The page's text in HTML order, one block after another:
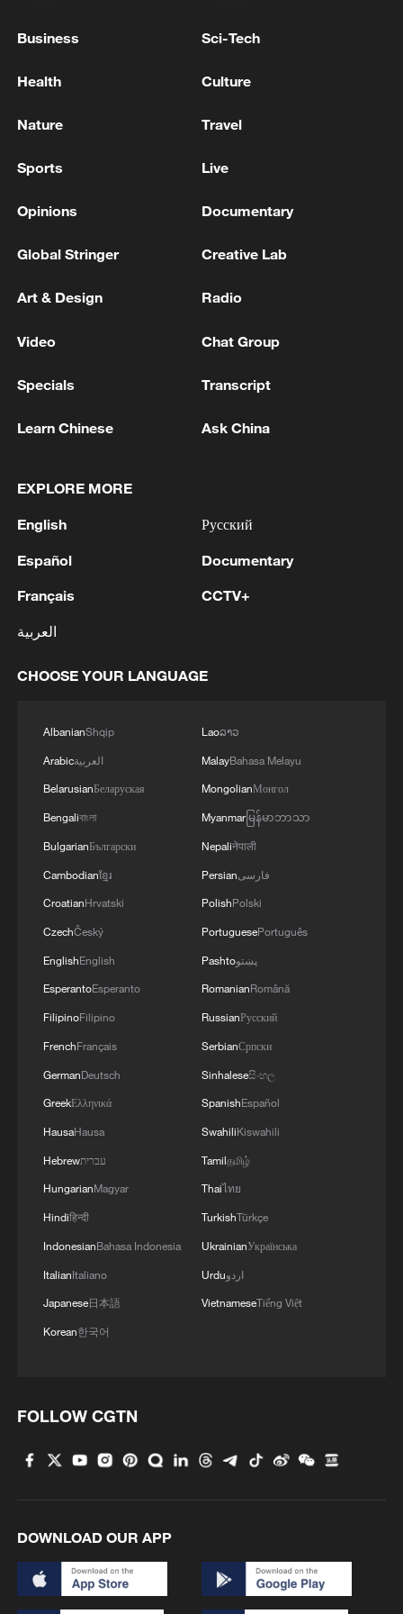
RISES TO 3,973, INCLUDING 1,801 DEATHS
DEMOCRATIC REPUBLIC OF CONGO SAYS
TO 2,536, INCLUDING 1,033 DEATHS
DEMOCRATIC REPUBLIC OF CONGO SAYS
TO 2,473, INCLUDING 999 DEATHS
MORE FROM CGTN
1 KYIV, CITY MAYOR SAYS
2 Golbaf in Kerman province. - Iranian reports
Three killed and three injured in attack at three
Business Sci-Tech
Health Culture
Nature Travel
Sports Live
Opinions Documentary
Global Stringer Creative Lab
Art & Design Radio
Video Chat Group
Specials Transcript
Learn Chinese Ask China
EXPLORE MORE
English
Español
Français
العربية
Русский
Documentary
CCTV+
CHOOSE YOUR LANGUAGE
AlbanianShqip
Arabicالعربية
BelarusianБеларуская
Bengaliবাংলা
BulgarianБългарски
Cambodianខ្មែរ
CroatianHrvatski
CzechČeský
EnglishEnglish
EsperantoEsperanto
FilipinoFilipino
FrenchFrançais
GermanDeutsch
GreekΕλληνικά
HausaHausa
Hebrewעברית
HungarianMagyar
Hindiहिन्दी
IndonesianBahasa Indonesia
ItalianItaliano
Japanese日本語
Korean한국어
Laoລາວ
MalayBahasa Melayu
MongolianМонгол
Myanmarမြန်မာဘာသာ
Nepaliनेपाली
Persianفارسی
PolishPolski
PortuguesePortuguês
Pashtoپښتو
RomanianRomână
RussianРусский
SerbianСрпски
Sinhaleseසිංහල
SpanishEspañol
SwahiliKiswahili
Tamilதமிழ்
Thaiไทย
TurkishTürkçe
UkrainianУкраїнська
Urduاردو
VietnameseTiếng Việt
FOLLOW CGTN
DOWNLOAD OUR APP